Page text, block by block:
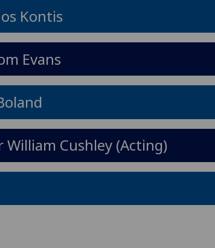
Kontis
Evans
Cushley (Acting)